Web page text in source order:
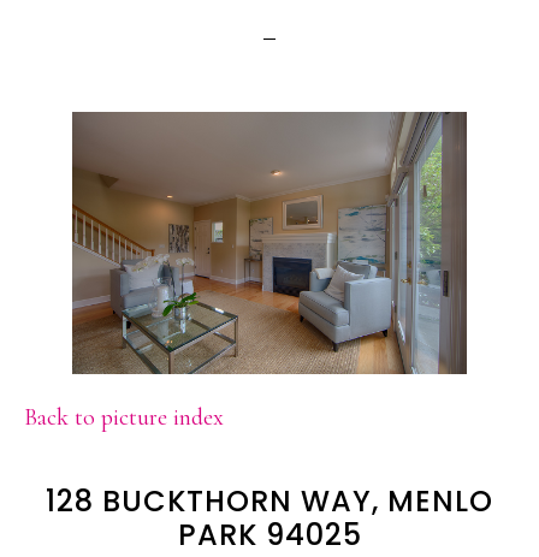
Back to picture index
128 BUCKTHORN WAY, MENLO
PARK 94025